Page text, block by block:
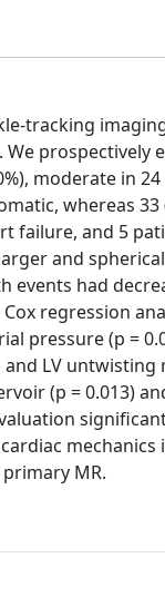
tracking
prospectively
moderate in 24
whereas 33
failure, and 5
and
events had
regression
pressure (p =
and LV untwisting
(p = 0.013)
mechanics
MR.